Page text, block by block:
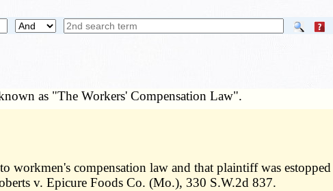
as "The Workers' Compensation Law".
workmen's compensation law and that plaintiff was
v. Epicure Foods Co. (Mo.), 330 S.W.2d 837.